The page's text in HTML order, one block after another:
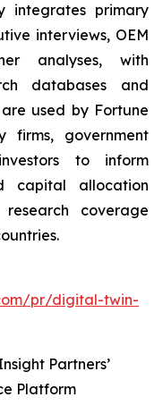
integrates primary
interviews, OEM
analyses, with
databases and
used by Fortune
firms, government
to inform
capital allocation
coverage
pr/digital-twin-
Partners’
Platform